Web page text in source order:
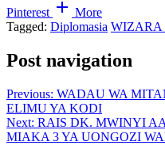
Pinterest
More
Tagged: Diplomasia WIZARA
Post navigation
Previous: WADAU WA
ELIMU YA KODI
Next: RAIS DK. MWINYI
MIAKA 3 YA UONGOZI